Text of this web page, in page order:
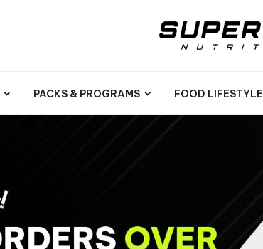
PACKS & PROGRAMS FOOD LIFESTYLE